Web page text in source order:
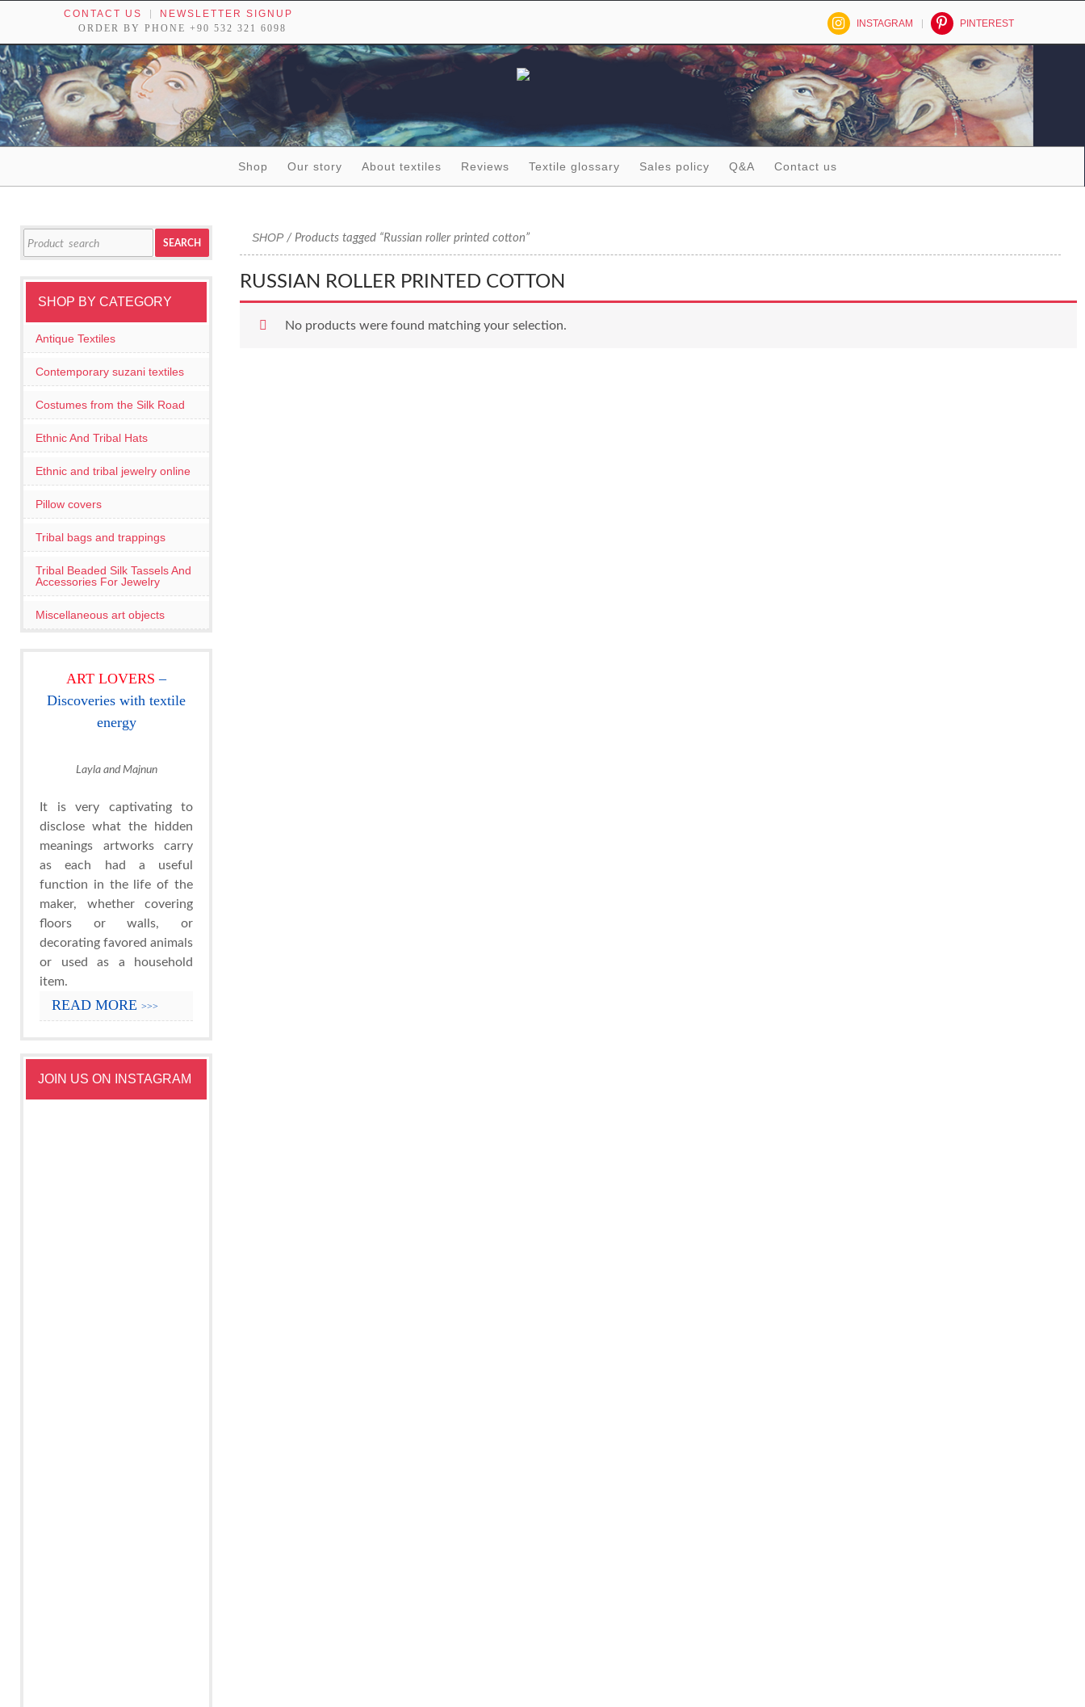
CONTACT US
NEWSLETTER SIGNUP
ORDER BY PHONE +90 532 321 6098
INSTAGRAM PINTEREST
Shop
Our story About textiles Reviews Textile glossary Sales policy Q&A Contact us
SHOP/ Products tagged “Russian roller printed cotton”
RUSSIAN ROLLER PRINTED COTTON
No products were found matching your selection.
for:
SEARCH
SHOP BY CATEGORY
Antique Textiles
Contemporary suzani textiles
Costumes from the Silk Road
Ethnic And Tribal Hats
Ethnic and tribal jewelry online
Pillow covers
Tribal bags and trappings
Tribal Beaded Silk Tassels And
Accessories For Jewelry
Miscellaneous art objects
ART LOVERS–
Discoveries with textile
energy
Layla and Majnun
It is very captivating to
disclose what the hidden
meanings artworks carry
as each had a useful
function in the life of the
maker, whether covering
floors or walls, or
decorating favored animals
or used as a household
item.
READ MORE >>>
JOIN US ON INSTAGRAM